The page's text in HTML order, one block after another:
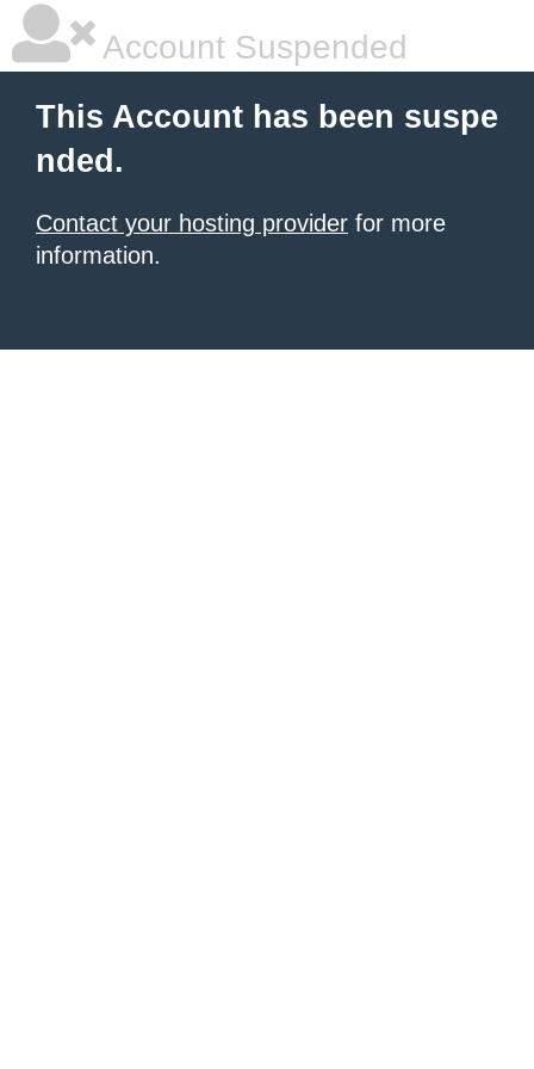
Account Suspended
This Account has been suspe
nded.
Contact your hosting provider for more
information.